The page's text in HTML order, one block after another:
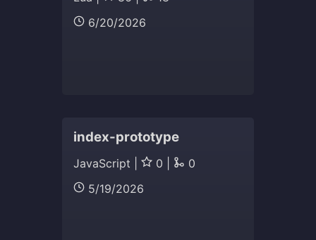
6/20/2026
index-prototype
JavaScript | 0 |
0
5/19/2026